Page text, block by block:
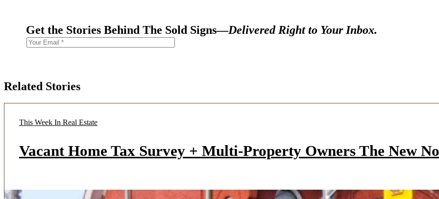
Get the Stories Behind The Sold Signs—Delivered Right to Your Inbox.
Related Stories
This Week In Real Estate
Vacant Home Tax Survey + Multi-Property Owners The New